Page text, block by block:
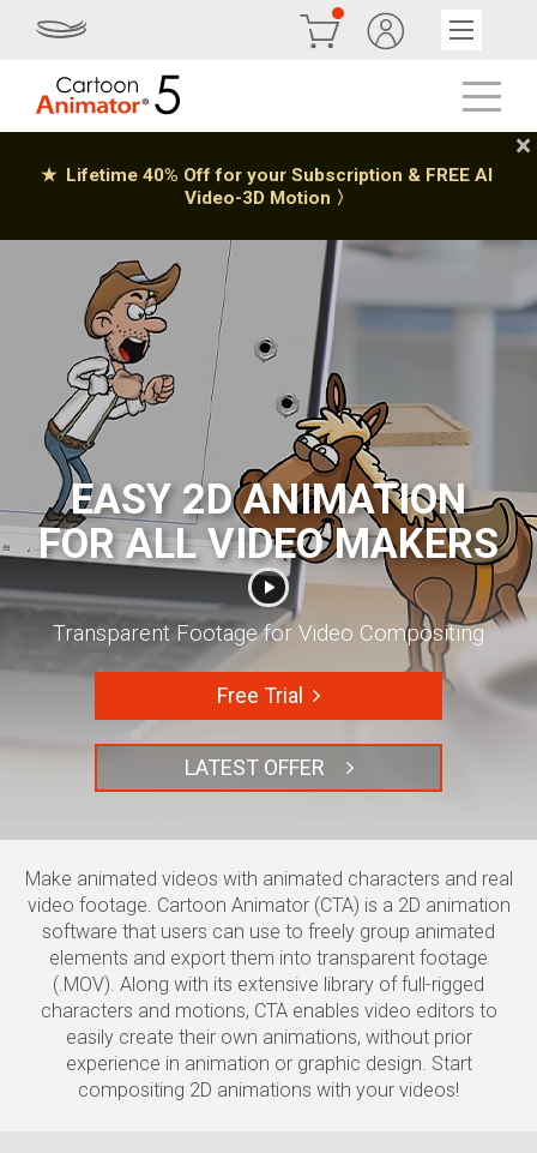
EASY 2D ANIMATION
FOR ALL VIDEO MAKERS
Transparent Footage for Video Compositing
Free Trial
LATEST OFFER
Make animated videos with animated characters and real
video footage. Cartoon Animator (CTA) is a 2D animation
software that users can use to freely group animated
elements and export them into transparent footage
(.MOV). Along with its extensive library of full-rigged
characters and motions, CTA enables video editors to
easily create their own animations, without prior
experience in animation or graphic design. Start
compositing 2D animations with your videos!